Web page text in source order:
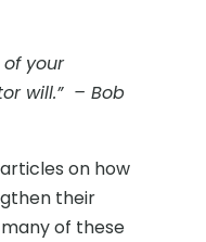
your
will.” – Bob
on how
their
of these